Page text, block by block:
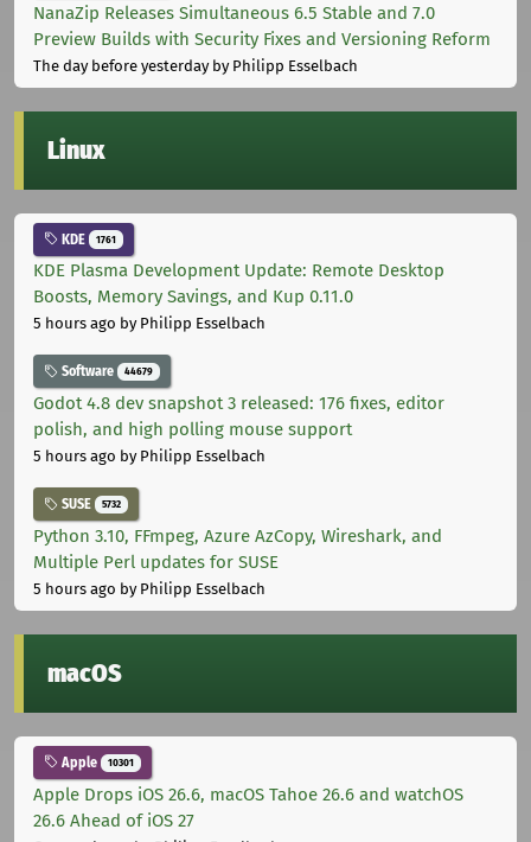
NanaZip Releases Simultaneous 6.5 Stable and 7.0
Preview Builds with Security Fixes and Versioning Reform
The day before yesterdayby Philipp Esselbach
Linux
KDE 1761
KDE Plasma Development Update: Remote Desktop
Boosts, Memory Savings, and Kup 0.11.0
5 hours ago by Philipp Esselbach
Software 44679
Godot 4.8 dev snapshot 3 released: 176 fixes, editor
polish, and high polling mouse support
5 hours ago by Philipp Esselbach
SUSE 5732
Python 3.10, FFmpeg, Azure AzCopy, Wireshark, and
Multiple Perl updates for SUSE
5 hours ago by Philipp Esselbach
macOS
Apple 10301
Apple Drops iOS 26.6, macOS Tahoe 26.6 and watchOS
26.6 Ahead of iOS 27